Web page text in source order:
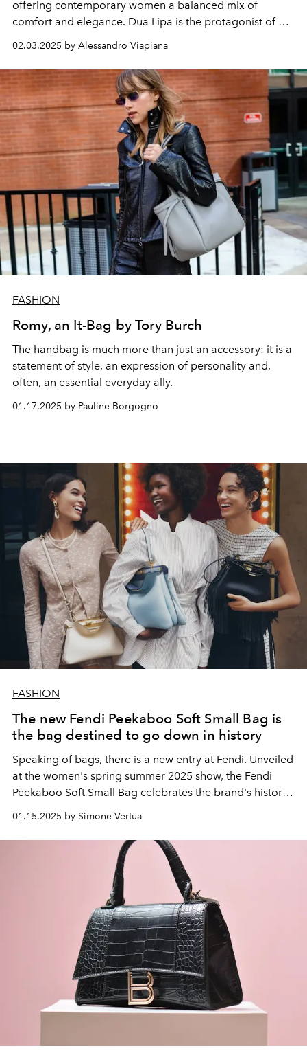
offering contemporary women a balanced mix of
comfort and elegance. Dua Lipa is the protagonist of a
02.03.2025 by Alessandro Viapiana
FASHION
Romy, an It-Bag by Tory Burch
The handbag is much more than just an accessory: it is a
statement of style, an expression of personality and,
often, an essential everyday ally.
01.17.2025 by Pauline Borgogno
FASHION
The new Fendi Peekaboo Soft Small Bag is
the bag destined to go down in history
Speaking of bags, there is a new entry at Fendi. Unveiled
at the women's spring summer 2025 show, the Fendi
Peekaboo Soft Small Bag celebrates the brand's history
01.15.2025 by Simone Vertua